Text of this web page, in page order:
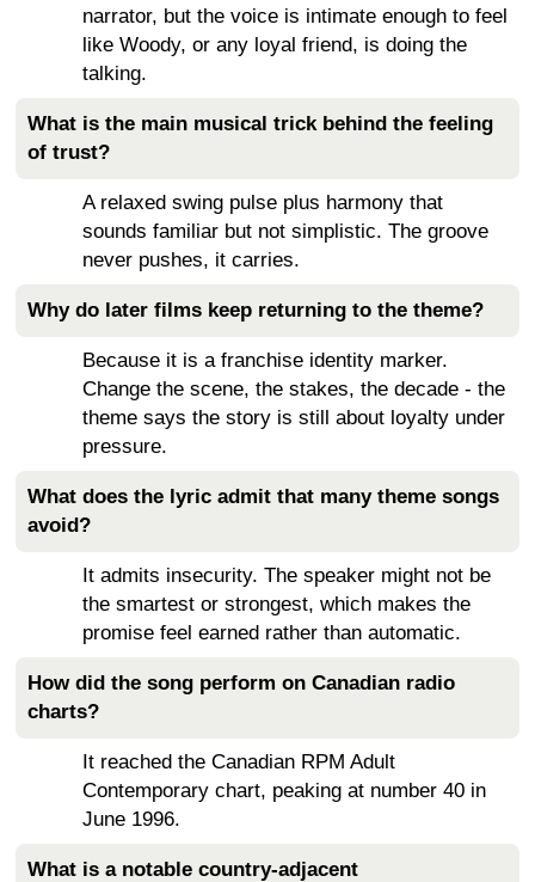
narrator, but the voice is intimate enough to feel
like Woody, or any loyal friend, is doing the
talking.
What is the main musical trick behind the feeling
of trust?
A relaxed swing pulse plus harmony that
sounds familiar but not simplistic. The groove
never pushes, it carries.
Why do later films keep returning to the theme?
Because it is a franchise identity marker.
Change the scene, the stakes, the decade - the
theme says the story is still about loyalty under
pressure.
What does the lyric admit that many theme songs
avoid?
It admits insecurity. The speaker might not be
the smartest or strongest, which makes the
promise feel earned rather than automatic.
How did the song perform on Canadian radio
charts?
It reached the Canadian RPM Adult
Contemporary chart, peaking at number 40 in
June 1996.
What is a notable country-adjacent